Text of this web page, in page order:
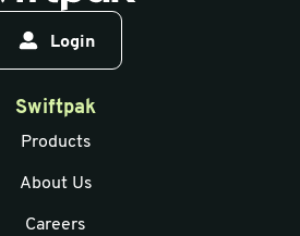
Login
Swiftpak
Products
About Us
Careers